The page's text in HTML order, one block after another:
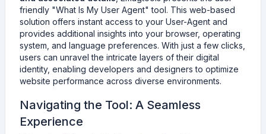
friendly "What Is My User Agent" tool. This web-based
solution offers instant access to your User-Agent and
provides additional insights into your browser, operating
system, and language preferences. With just a few clicks,
users can unravel the intricate layers of their digital
identity, enabling developers and designers to optimize
website performance across diverse environments.
Navigating the Tool: A Seamless
Experience